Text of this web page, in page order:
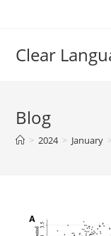
Clear
Blog
> 2024 > January >